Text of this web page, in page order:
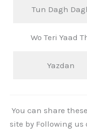
Tun Dagh
Wo Teri Yaad
Yazdan
You can share
site by Following us